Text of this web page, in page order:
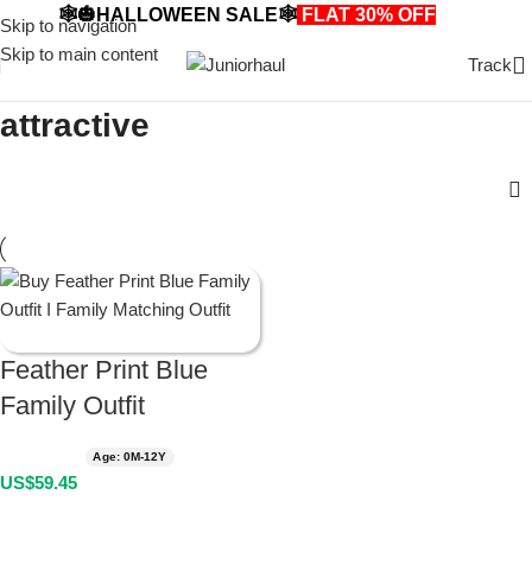
Skip to navigation
Skip to main content
🕸️🎃HALLOWEEN SALE🕸️ FLAT 30% OFF
Track
attractive
Feather Print Blue
Family Outfit
Age: 0M-12Y
US$59.45